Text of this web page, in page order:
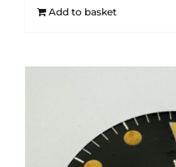
Add to basket